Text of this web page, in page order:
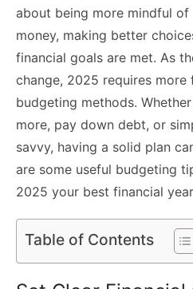
about being more mindful of
money, making better
financial goals are met. As
change, 2025 requires
budgeting methods.
more, pay down debt, or
savvy, having a solid plan
are some useful budgeting
2025 your best financial
Table of Contents